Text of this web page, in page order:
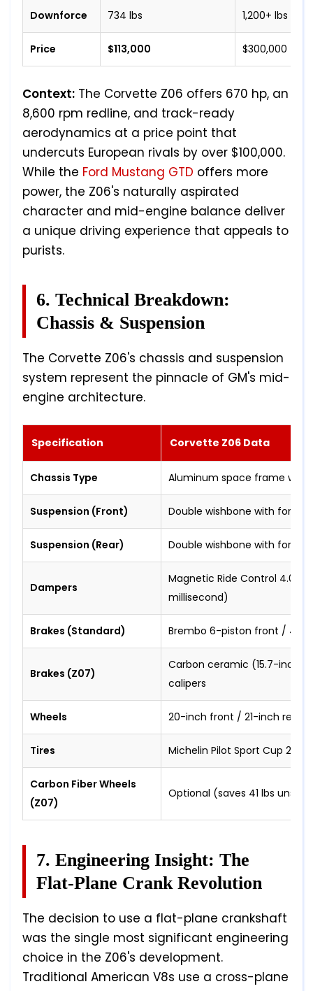
Downforce 734 lbs 1,200+ lbs
Price $113,000 $300,000
Context: The Corvette Z06 offers 670 hp, an
8,600 rpm redline, and track-ready
aerodynamics at a price point that
undercuts European rivals by over $100,000.
While the Ford Mustang GTD offers more
power, the Z06's naturally aspirated
character and mid-engine balance deliver
a unique driving experience that appeals to
purists.
6. Technical Breakdown:
Chassis & Suspension
The Corvette Z06's chassis and suspension
system represent the pinnacle of GM's mid-
engine architecture.
Specification Corvette Z06 Data
Chassis Type Aluminum space frame with
Suspension (Front) Double wishbone with
Suspension (Rear) Double wishbone with
Dampers
Magnetic Ride Control 4.0
millisecond)
Brakes (Standard) Brembo 6-piston front / 4-
Brakes (Z07)
Carbon ceramic (15.7-inch
calipers
Wheels 20-inch front / 21-inch rear
Tires Michelin Pilot Sport Cup 2 R
Carbon Fiber Wheels
(Z07)
Optional (saves 41 lbs
7. Engineering Insight: The
Flat-Plane Crank Revolution
The decision to use a flat-plane crankshaft
was the single most significant engineering
choice in the Z06's development.
Traditional American V8s use a cross-plane